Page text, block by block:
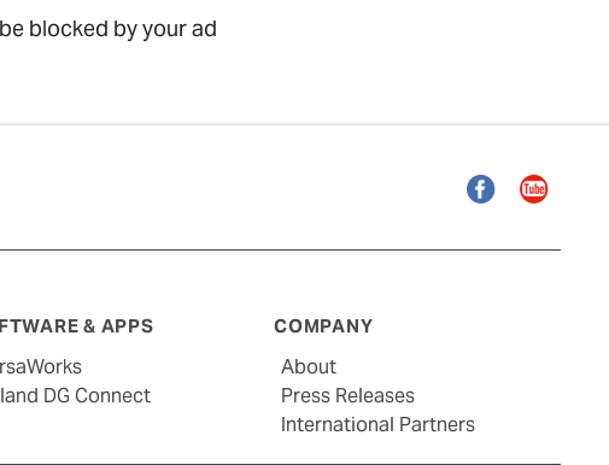
blocked by your ad
FacebookYouTube
& APPS
DG Connect
COMPANY
About
Press Releases
International Partners